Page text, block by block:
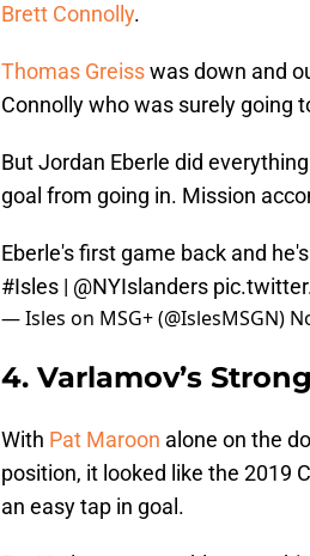
Brett Connolly.
Thomas Greisswas down and
Connolly who was surely going
But Jordan Eberle did
goal from going in. Mission
Eberle's first game back and
#Isles | @NYIslanders
— Isles on MSG+ (@IslesMSGN)
4. Varlamov’s
With Pat Maroon alone on the
position, it looked like the 2019
an easy tap in goal.